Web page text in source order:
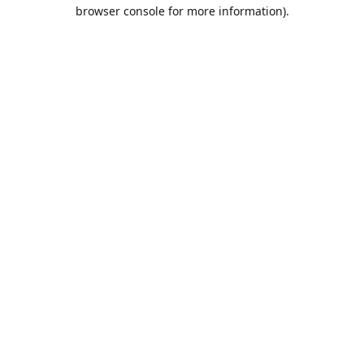
browser console for more information).